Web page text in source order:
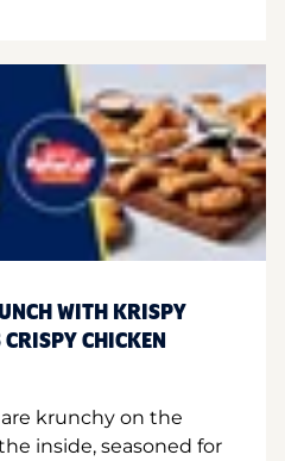
WITH KRISPY
CHICKEN
krunchy on the
inside, seasoned for